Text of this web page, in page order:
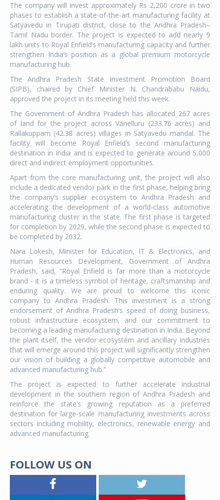
The company will invest approximately Rs 2,200 crore in two
phases to establish a state-of-the-art manufacturing facility at
Satyavedu in Tirupati district, close to the Andhra Pradesh–
Tamil Nadu border. The project is expected to add nearly 9
lakh units to Royal Enfield’s manufacturing capacity and further
strengthen India’s position as a global premium motorcycle
manufacturing hub.
The Andhra Pradesh State Investment Promotion Board
(SIPB), chaired by Chief Minister N. Chandrababu Naidu,
approved the project in its meeting held this week.
The Government of Andhra Pradesh has allocated 267 acres
of land for the project across Vanelluru (233.76 acres) and
Rallakuppam (42.38 acres) villages in Satyavedu mandal. The
facility will become Royal Enfield’s second manufacturing
destination in India and is expected to generate around 5,000
direct and indirect employment opportunities.
Apart from the core manufacturing unit, the project will also
include a dedicated vendor park in the first phase, helping bring
the company’s supplier ecosystem to Andhra Pradesh and
accelerating the development of a world-class automotive
manufacturing cluster in the state. The first phase is targeted
for completion by 2029, while the second phase is expected to
be completed by 2032.
Nara Lokesh, Minister for Education, IT & Electronics, and
Human Resources Development, Government of Andhra
Pradesh, said, “Royal Enfield is far more than a motorcycle
brand - it is a timeless symbol of heritage, craftsmanship and
enduring quality. We are proud to welcome this iconic
company to Andhra Pradesh. This investment is a strong
endorsement of Andhra Pradesh’s speed of doing business,
robust infrastructure ecosystem, and our commitment to
becoming a leading manufacturing destination in India. Beyond
the plant itself, the vendor ecosystem and ancillary industries
that will emerge around this project will significantly strengthen
our vision of building a globally competitive automobile and
advanced manufacturing hub.”
The project is expected to further accelerate industrial
development in the southern region of Andhra Pradesh and
reinforce the state’s growing reputation as a preferred
destination for large-scale manufacturing investments across
sectors including mobility, electronics, renewable energy and
advanced manufacturing.
FOLLOW US ON